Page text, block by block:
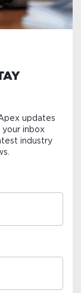
updates
your inbox
industry